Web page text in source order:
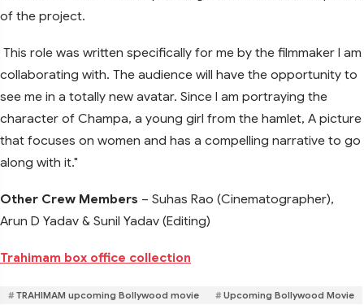
of the project.
This role was written specifically for me by the filmmaker I am
collaborating with. The audience will have the opportunity to
see me in a totally new avatar. Since I am portraying the
character of Champa, a young girl from the hamlet, A picture
that focuses on women and has a compelling narrative to go
along with it."
Other Crew Members – Suhas Rao (Cinematographer),
Arun D Yadav & Sunil Yadav (Editing)
Trahimam box office collection
TRAHIMAM upcoming Bollywood movie Upcoming Bollywood Movie